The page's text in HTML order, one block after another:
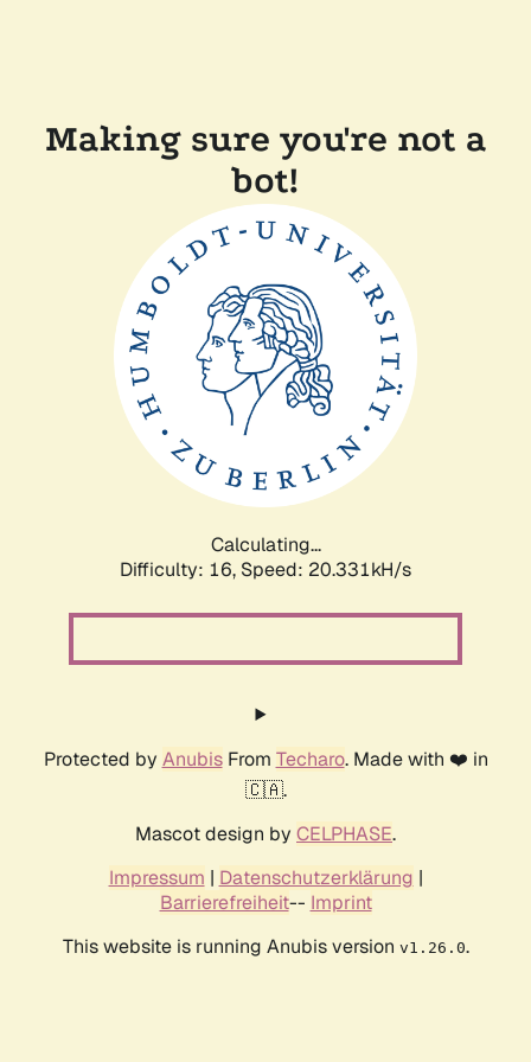
Making sure you're not a
bot!
Calculating...
Difficulty: 16, Speed: 20.331kH/s
Protected by AnubisFrom Techaro. Made with ❤️ in
🇨🇦.
Mascot design by CELPHASE.
Impressum | Datenschutzerklärung |
Barrierefreiheit-- Imprint
This website is running Anubis version v1.26.0.